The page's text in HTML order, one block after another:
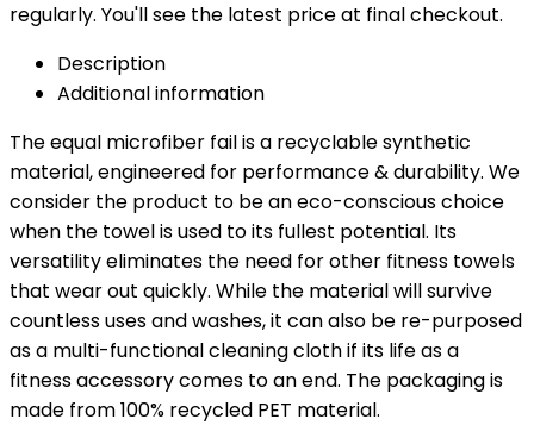
regularly. You'll see the latest price at final checkout.
Description
Additional information
The equal microfiber fail is a recyclable synthetic
material, engineered for performance & durability. We
consider the product to be an eco-conscious choice
when the towel is used to its fullest potential. Its
versatility eliminates the need for other fitness towels
that wear out quickly. While the material will survive
countless uses and washes, it can also be re-purposed
as a multi-functional cleaning cloth if its life as a
fitness accessory comes to an end. The packaging is
made from 100% recycled PET material.